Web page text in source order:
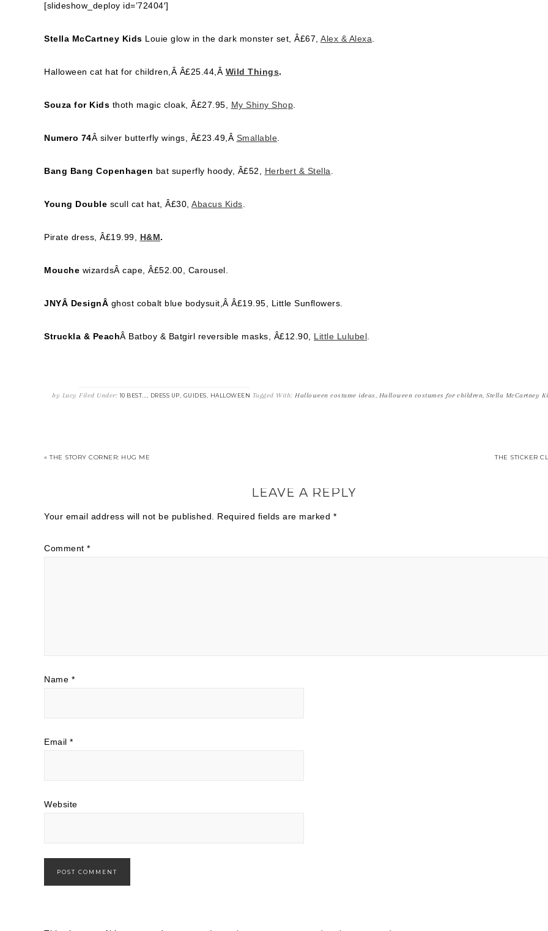
[slideshow_deploy id=’72404′]
Stella McCartney Kids Louie glow in the dark monster set, Â£67, Alex & Alexa
Halloween cat hat for children,Â Â£25.44,Â Wild Things.
Souza for Kids thoth magic cloak, Â£27.95, My Shiny Shop
Numero 74Â silver butterfly wings, Â£23.49,Â Smallable
Bang Bang Copenhagen bat superfly hoody, Â£52, Herbert & Stella
Young Double scull cat hat, Â£30, Abacus Kids
Pirate dress, Â£19.99, H&M.
Mouche wizardsÂ cape, Â£52.00, Carousel.
JNYÂ DesignÂ ghost cobalt blue bodysuit,Â Â£19.95, Little Sunflowers.
Struckla & PeachÂ Batboy & Batgirl reversible masks, Â£12.90, Little Lulubel
by Lucy Filed Under:10 BEST... , DRESS UP, GUIDES, HALLOWEEN Tagged With:Halloween costume ideas, Halloween costumes for children,Stella McCartney
« THE STORY CORNER: HUG ME THE STICKER
LEAVE A REPLY
Your email address will not be published. Required fields are marked *
Comment *
Name *
Email *
Website